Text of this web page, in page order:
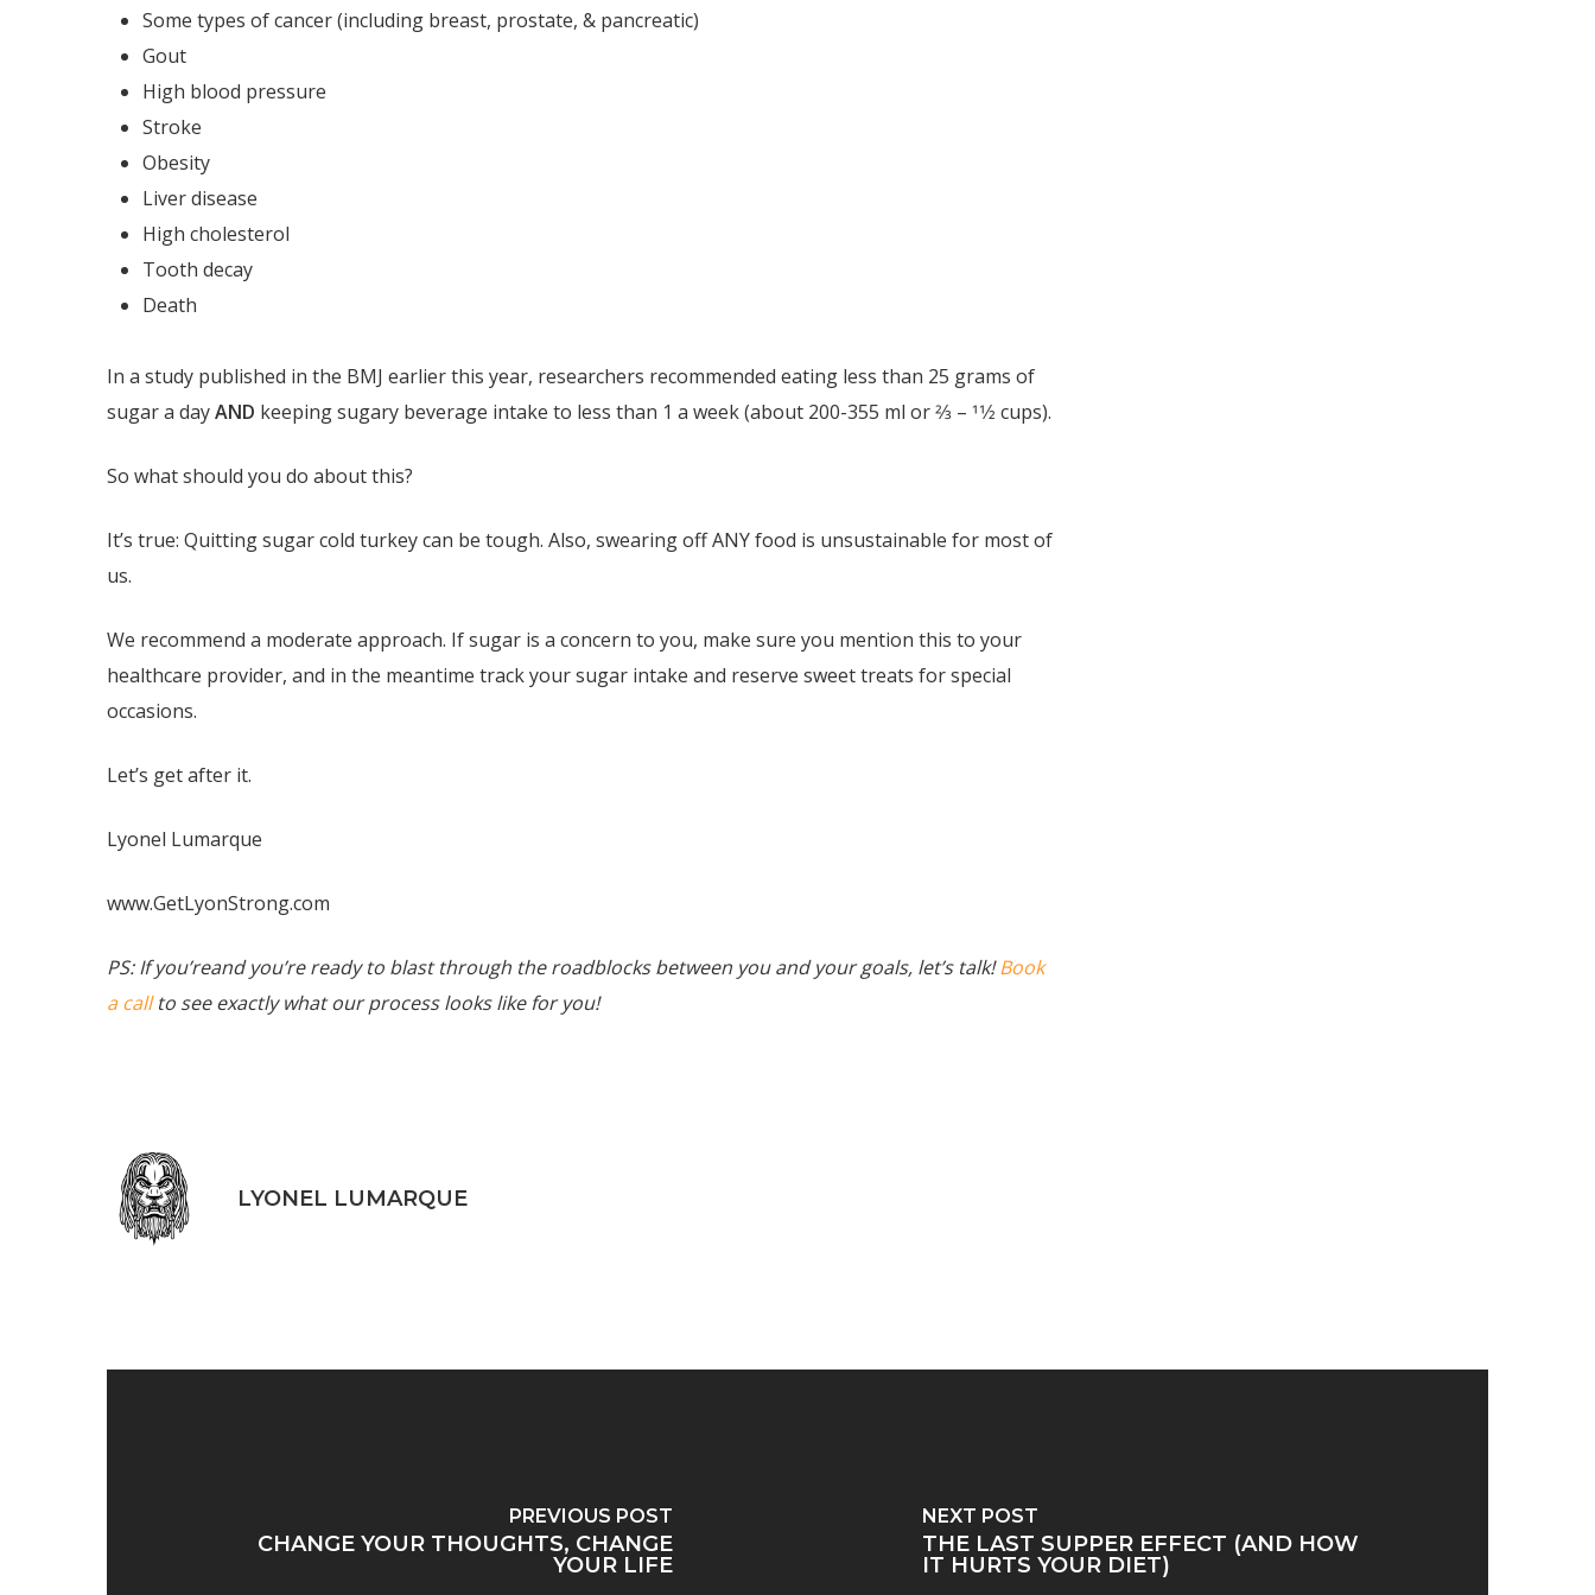
Some types of cancer (including breast, prostate, & pancreatic)
Gout
High blood pressure
Stroke
Obesity
Liver disease
High cholesterol
Tooth decay
Death
In a study published in the BMJ earlier this year, researchers recommended eating less than 25 grams of
sugar a dayAND keeping sugary beverage intake to less than 1 a week (about 200-355 ml or 2⁄3 – 11⁄2 cups).
So what should you do about this?
It’s true: Quitting sugar cold turkey can be tough. Also, swearing off ANY food is unsustainable for most of
us.
We recommend a moderate approach. If sugar is a concern to you, make sure you mention this to your
healthcare provider, and in the meantime track your sugar intake and reserve sweet treats for special
occasions.
Let’s get after it.
Lyonel Lumarque
www.GetLyonStrong.com
PS: If you’reand you’re ready to blast through the roadblocks between you and your goals, let’s talk!Book
a callto see exactly what our process looks like for you!
LYONEL LUMARQUE
PREVIOUS POST
CHANGE YOUR THOUGHTS, CHANGE
YOUR LIFE
NEXT POST
THE LAST SUPPER EFFECT (AND HOW
IT HURTS YOUR DIET)